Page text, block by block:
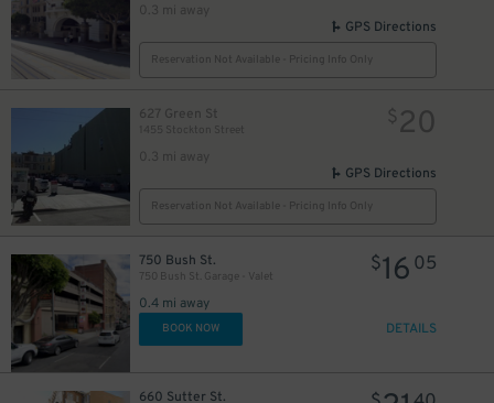
0.3 mi away
GPS Directions
Reservation Not Available - Pricing Info Only
627 Green St
0.3 mi away
$20
GPS Directions
Reservation Not Available - Pricing Info Only
750 Bush St.
750 Bush St. Garage - Valet
0.4 mi away
$16 05
BOOK NOW DETAILS
660 Sutter St.